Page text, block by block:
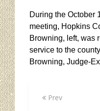
During the October
meeting, Hopkins
Browning, left, was
service to the
Browning, Judge-
Prev